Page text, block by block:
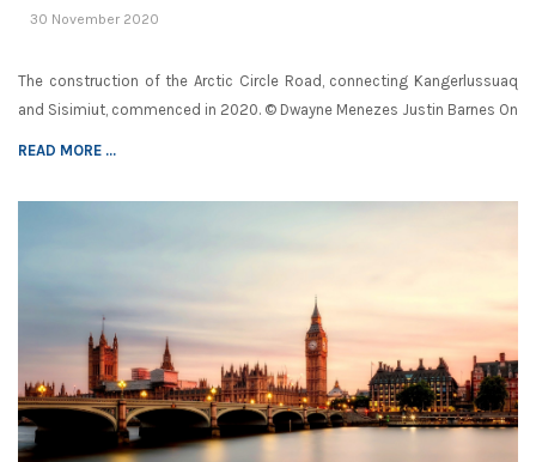
30 November 2020
The construction of the Arctic Circle Road, connecting Kangerlussuaq
and Sisimiut, commenced in 2020. © Dwayne Menezes Justin Barnes On
READ MORE ...